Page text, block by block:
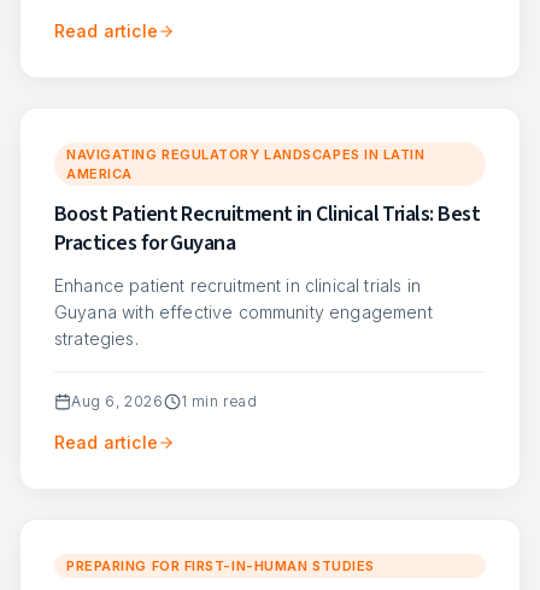
Read article
NAVIGATING REGULATORY LANDSCAPES IN LATIN
AMERICA
Boost Patient Recruitment in Clinical Trials: Best
Practices for Guyana
Enhance patient recruitment in clinical trials in
Guyana with effective community engagement
strategies.
Aug 6, 2026 1 min read
Read article
PREPARING FOR FIRST-IN-HUMAN STUDIES